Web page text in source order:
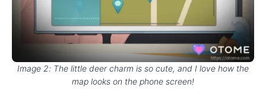
Image 2: The little deer charm is so cute, and I love how the
map looks on the phone screen!